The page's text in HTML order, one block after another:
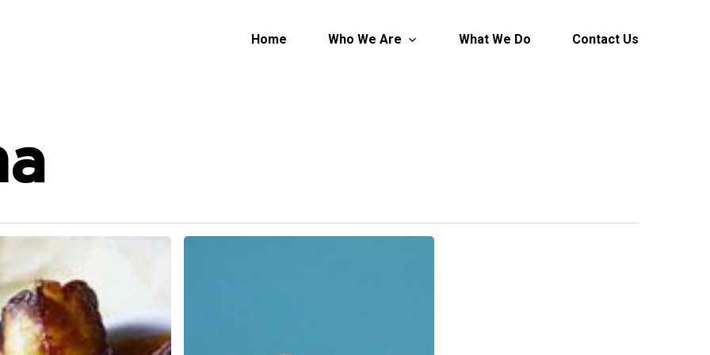
Home Who We Are What We Do Contact Us